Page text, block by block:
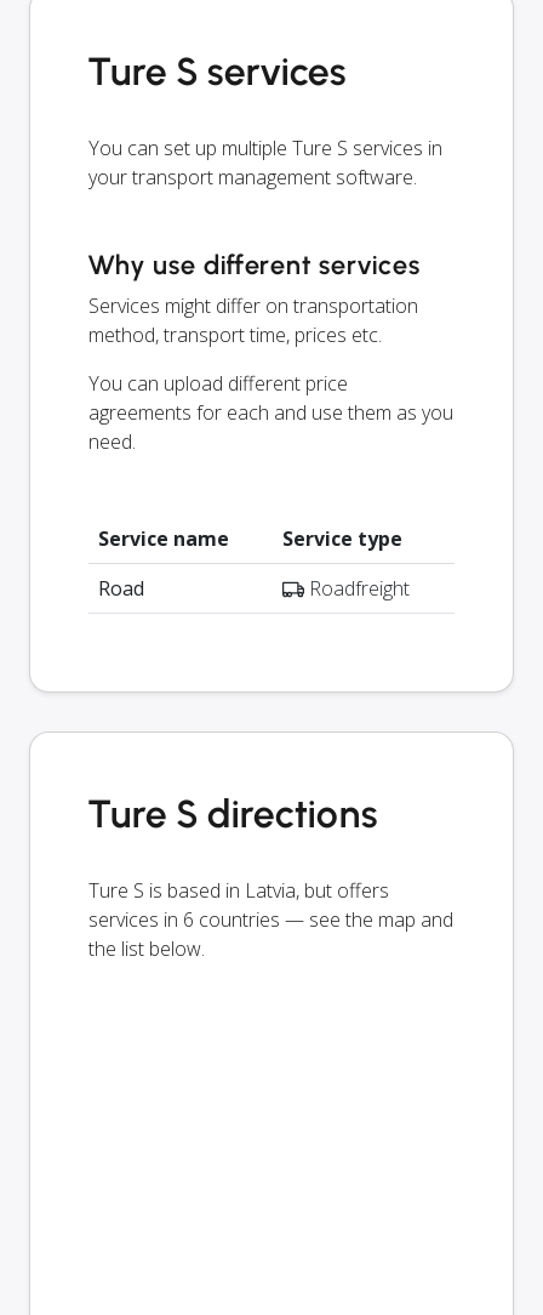
Ture S services
You can set up multiple Ture S services in
your transport management software.
Why use different services
Services might differ on transportation
method, transport time, prices etc.
You can upload different price
agreements for each and use them as you
need.
Service name
Service type
Road
Roadfreight
Ture S directions
Ture S is based in Latvia, but offers
services in 6 countries — see the map and
the list below.